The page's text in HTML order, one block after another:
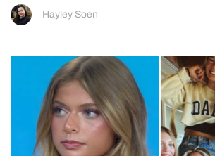
Hayley Soen